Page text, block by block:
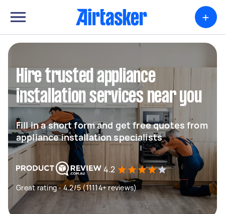
+
Hire trusted appliance
installation services near you
Fill in a short form and get free quotes from
appliance installation specialists
4.2
Great rating - 4.2/5 (11114+ reviews)